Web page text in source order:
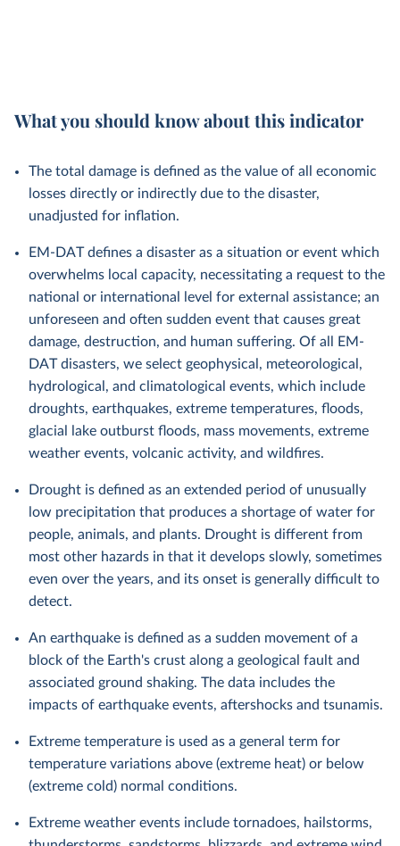
What you should know about this indicator
The total damage is defined as the value of all economic
losses directly or indirectly due to the disaster,
unadjusted for inflation.
EM-DAT defines a disaster as a situation or event which
overwhelms local capacity, necessitating a request to the
national or international level for external assistance; an
unforeseen and often sudden event that causes great
damage, destruction, and human suffering. Of all EM-
DAT disasters, we select geophysical, meteorological,
hydrological, and climatological events, which include
droughts, earthquakes, extreme temperatures, floods,
glacial lake outburst floods, mass movements, extreme
weather events, volcanic activity, and wildfires.
Drought is defined as an extended period of unusually
low precipitation that produces a shortage of water for
people, animals, and plants. Drought is different from
most other hazards in that it develops slowly, sometimes
even over the years, and its onset is generally difficult to
detect.
An earthquake is defined as a sudden movement of a
block of the Earth's crust along a geological fault and
associated ground shaking. The data includes the
impacts of earthquake events, aftershocks and tsunamis.
Extreme temperature is used as a general term for
temperature variations above (extreme heat) or below
(extreme cold) normal conditions.
Extreme weather events include tornadoes, hailstorms,